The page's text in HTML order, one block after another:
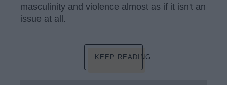
masculinity and violence almost as if it isn't an
issue at all.
KEEP READING...